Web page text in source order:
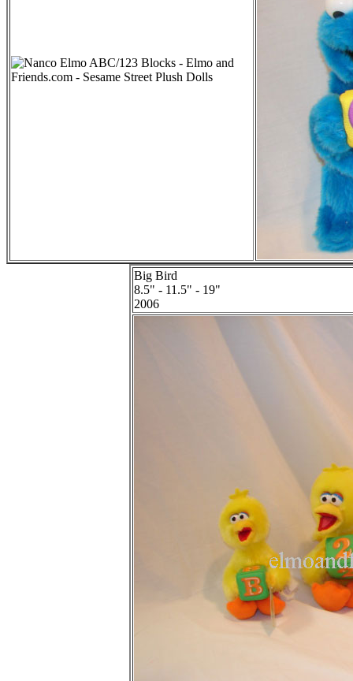
Big Bird
8.5" - 11.5" - 19"
2006